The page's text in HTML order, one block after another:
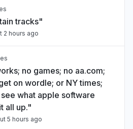
tracks"
2 hours ago
no games; no aa.com;
on wordle; or NY times;
what apple software
all up."
5 hours ago